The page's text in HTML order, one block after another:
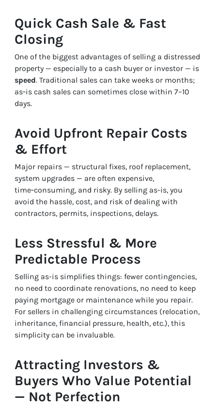
Quick Cash Sale & Fast
Closing
One of the biggest advantages of selling a distressed
property — especially to a cash buyer or investor — is
speed. Traditional sales can take weeks or months;
as‑is cash sales can sometimes close within 7–10
days.
Avoid Upfront Repair Costs
& Effort
Major repairs — structural fixes, roof replacement,
system upgrades — are often expensive,
time‑consuming, and risky. By selling as-is, you
avoid the hassle, cost, and risk of dealing with
contractors, permits, inspections, delays.
Less Stressful & More
Predictable Process
Selling as-is simplifies things: fewer contingencies,
no need to coordinate renovations, no need to keep
paying mortgage or maintenance while you repair.
For sellers in challenging circumstances (relocation,
inheritance, financial pressure, health, etc.), this
simplicity can be invaluable.
Attracting Investors &
Buyers Who Value Potential
— Not Perfection